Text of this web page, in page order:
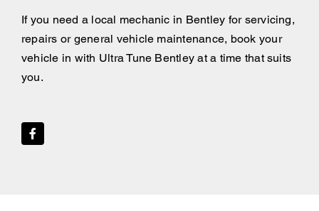
If you need a local mechanic in Bentley for servicing,
repairs or general vehicle maintenance, book your
vehicle in with Ultra Tune Bentley at a time that suits
you.